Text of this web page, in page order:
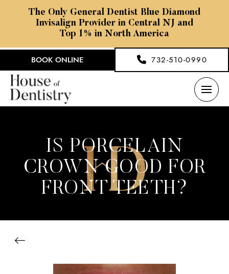
The Only General Dentist Blue Diamond
Invisalign Provider in Central NJ and
Top 1% in North America
BOOK ONLINE 732-510-0990
IS PORCELAIN
CROWN GOOD FOR
FRONT TEETH?